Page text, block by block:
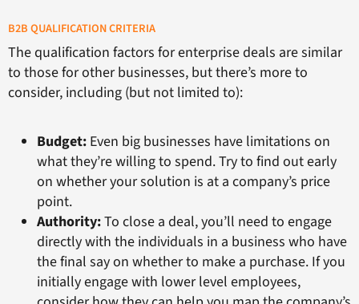
B2B QUALIFICATION CRITERIA
The qualification factors for enterprise deals are similar
to those for other businesses, but there’s more to
consider, including (but not limited to):
Budget: Even big businesses have limitations on
what they’re willing to spend. Try to find out early
on whether your solution is at a company’s price
point.
Authority:To close a deal, you’ll need to engage
directly with the individuals in a business who have
the final say on whether to make a purchase. If you
initially engage with lower level employees,